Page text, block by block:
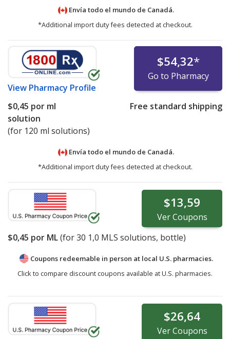
Envía todo el mundo de Canadá.
*Additional import duty fees detected at checkout.
View Pharmacy Profile
$54,32*
Go to Pharmacy
$0,45 por ml
solution
(for 120 ml solutions)
Free standard shipping
Envía todo el mundo de Canadá.
*Additional import duty fees detected at checkout.
$13,59
VerCoupons
$0,45 por ML(for30 1,0 MLS solutions, bottle)
Coupons redeemable in person at local U.S. pharmacies.
Click to compare discount coupons available at U.S. pharmacies.
$26,64
VerCoupons